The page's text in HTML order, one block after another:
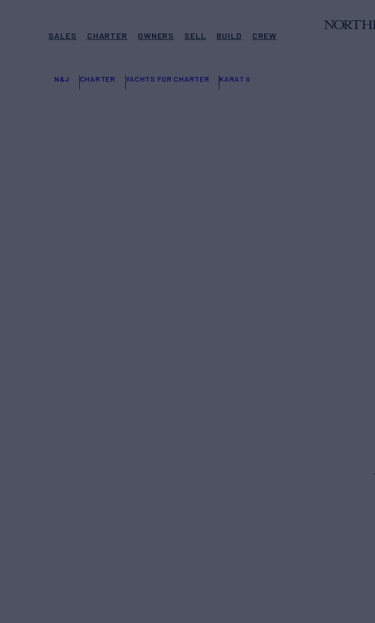
SALES CHARTER OWNERS SELL BUILD CREW
N&J CHARTER YACHTS FOR CHARTER KARAT II